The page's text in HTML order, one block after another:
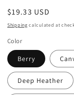
Regular
price
$19.33 USD
Shipping calculated at
Color
Berry
Deep Heather